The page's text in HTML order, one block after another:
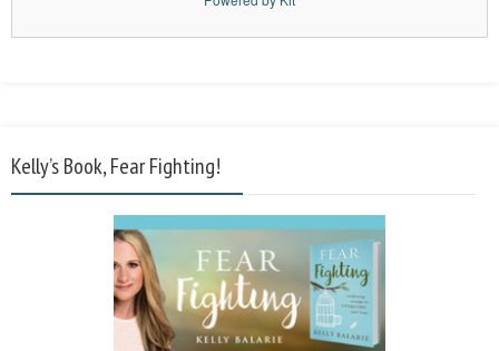
Kelly’s Book, Fear Fighting!